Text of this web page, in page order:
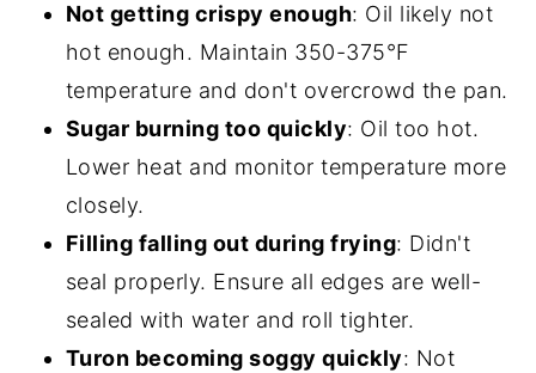
Not getting crispy enough: Oil likely not
hot enough. Maintain 350-375°F
temperature and don't overcrowd the pan.
Sugar burning too quickly: Oil too hot.
Lower heat and monitor temperature more
closely.
Filling falling out during frying: Didn't
seal properly. Ensure all edges are well-
sealed with water and roll tighter.
Turon becoming soggy quickly: Not